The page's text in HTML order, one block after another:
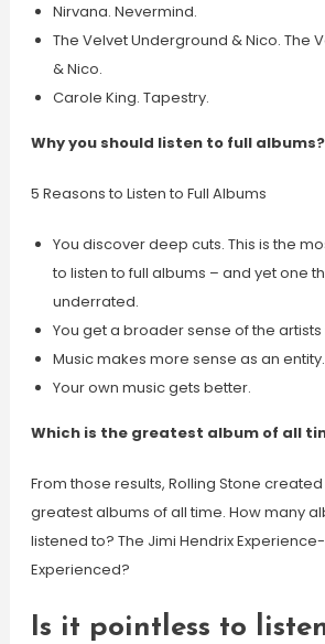
Nirvana. Nevermind.
The Velvet Underground & Nico. The
& Nico.
Carole King. Tapestry.
Why you should listen to full albums?
5 Reasons to Listen to Full Albums
You discover deep cuts. This is the
to listen to full albums – and yet one
underrated.
You get a broader sense of the artists
Music makes more sense as an entity.
Your own music gets better.
Which is the greatest album of all
From those results, Rolling Stone
greatest albums of all time. How many
listened to? The Jimi Hendrix
Experienced?
Is it pointless to